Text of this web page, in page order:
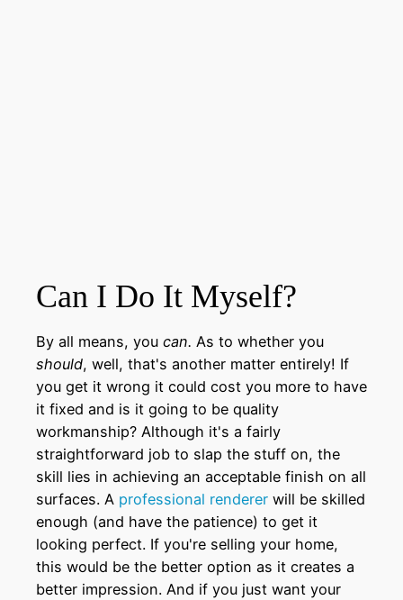
Can I Do It Myself?
By all means, you can. As to whether you
should, well, that's another matter entirely! If
you get it wrong it could cost you more to have
it fixed and is it going to be quality
workmanship? Although it's a fairly
straightforward job to slap the stuff on, the
skill lies in achieving an acceptable finish on all
surfaces. A professional renderer will be skilled
enough (and have the patience) to get it
looking perfect. If you're selling your home,
this would be the better option as it creates a
better impression. And if you just want your